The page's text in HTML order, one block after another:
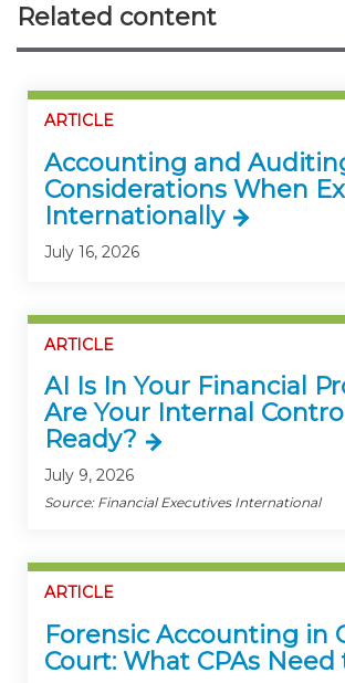
Related content
ARTICLE
Accounting and
Considerations When
Internationally
July 16, 2026
ARTICLE
AI Is In Your Financial
Are Your Internal
Ready?
July 9, 2026
Source: Financial Executives International
ARTICLE
Forensic Accounting in
Court: What CPAs